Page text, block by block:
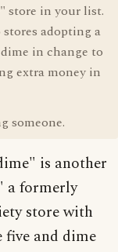
store in your list.
adopting a
in change to
extra money in
someone.
is another
a formerly
store with
and dime